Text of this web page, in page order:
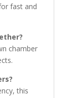
fast and
chamber
this